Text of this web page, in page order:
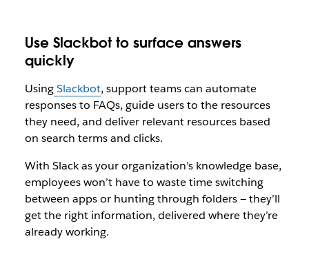
Use Slackbot to surface answers
quickly
UsingSlackbot, support teams can automate
responses to FAQs, guide users to the resources
they need, and deliver relevant resources based
on search terms and clicks.
With Slack as your organization’s knowledge base,
employees won’t have to waste time switching
between apps or hunting through folders — they’ll
get the right information, delivered where they’re
already working.